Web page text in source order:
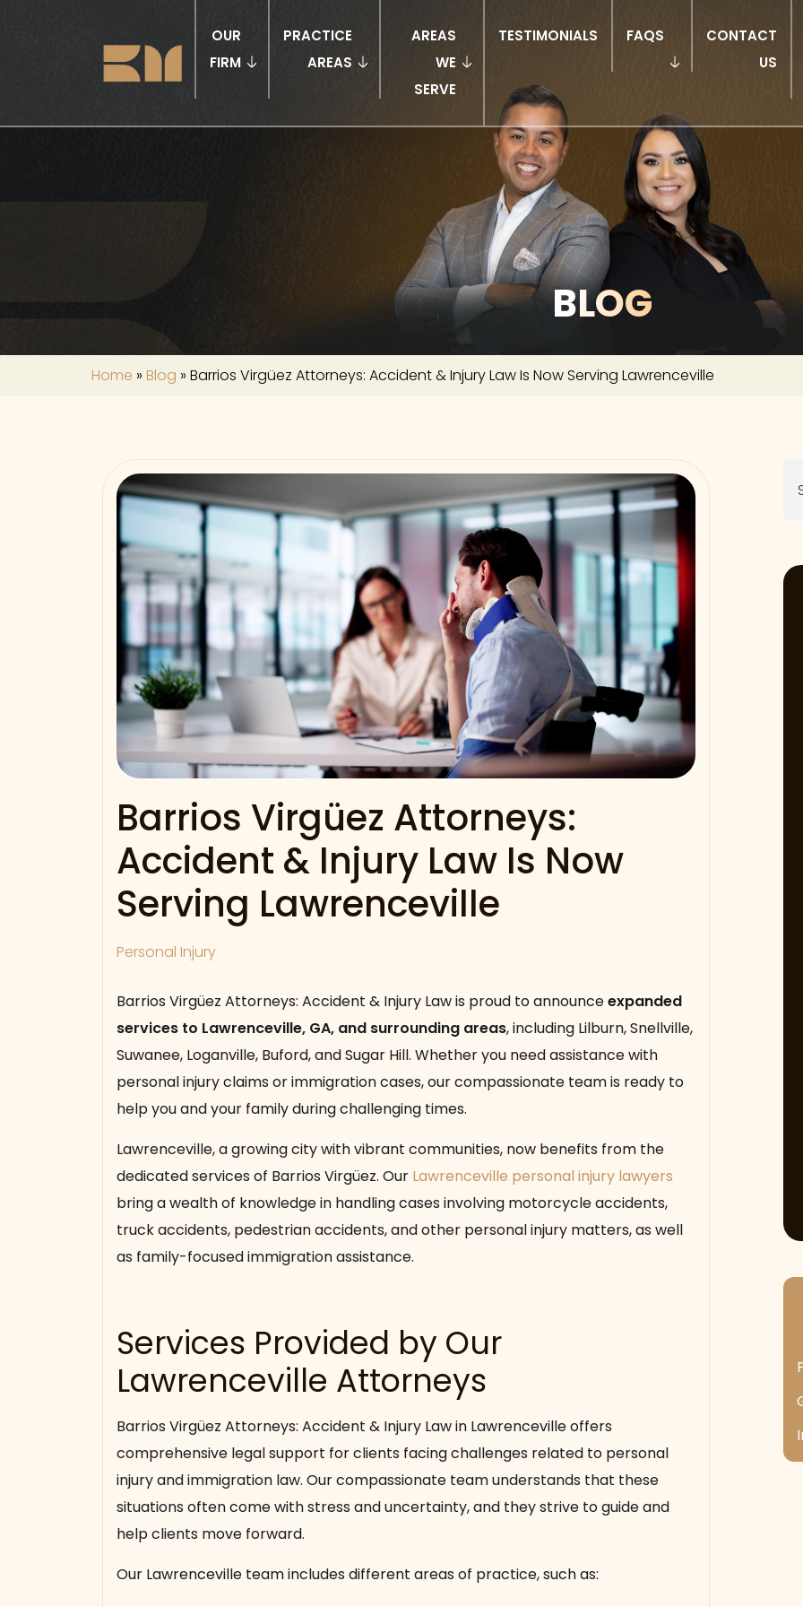
OUR
FIRM
PRACTICE
AREAS
AREAS
WE
SERVE
TESTIMONIALS FAQS
CONTACT
US
BLOG
Home » Blog » Barrios Virgüez Attorneys: Accident & Injury Law Is Now Serving Lawrenceville
Barrios Virgüez Attorneys:
Accident & Injury Law Is Now
Serving Lawrenceville
Personal Injury
Barrios Virgüez Attorneys: Accident & Injury Law is proud to announceexpanded
services to Lawrenceville, GA, and surrounding areas, including Lilburn, Snellville,
Suwanee, Loganville, Buford, and Sugar Hill. Whether you need assistance with
personal injury claims or immigration cases, our compassionate team is ready to
help you and your family during challenging times.
Lawrenceville, a growing city with vibrant communities, now benefits from the
dedicated services of Barrios Virgüez. Our Lawrenceville personal injury lawyers
bring a wealth of knowledge in handling cases involving motorcycle accidents,
truck accidents, pedestrian accidents, and other personal injury matters, as well
as family-focused immigration assistance.
Services Provided by Our
Lawrenceville Attorneys
Barrios Virgüez Attorneys: Accident & Injury Law in Lawrenceville offers
comprehensive legal support for clients facing challenges related to personal
injury and immigration law. Our compassionate team understands that these
situations often come with stress and uncertainty, and they strive to guide and
help clients move forward.
Our Lawrenceville team includes different areas of practice, such as: